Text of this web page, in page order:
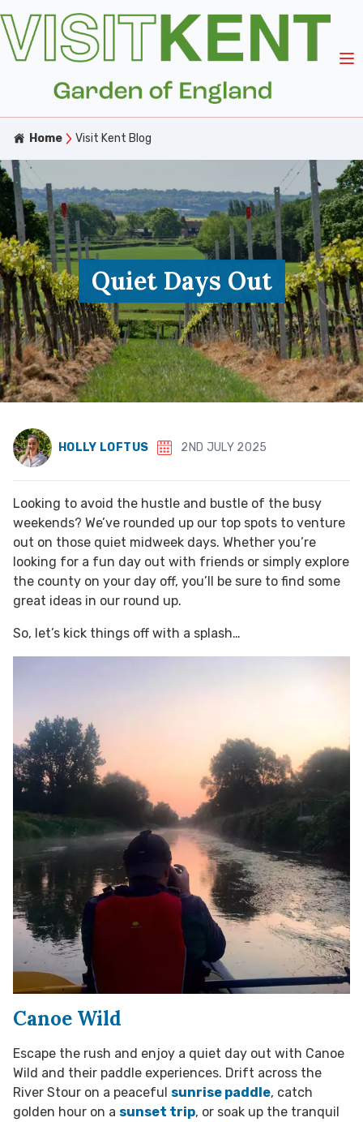
Home Visit Kent Blog
Quiet Days Out
HOLLY LOFTUS 2ND JULY 2025
Looking to avoid the hustle and bustle of the busy
weekends? We’ve rounded up our top spots to venture
out on those quiet midweek days. Whether you’re
looking for a fun day out with friends or simply explore
the county on your day off, you’ll be sure to find some
great ideas in our round up.
So, let’s kick things off with a splash…
Canoe Wild
Escape the rush and enjoy a quiet day out with Canoe
Wild and their paddle experiences. Drift across the
River Stour on a peaceful sunrise paddle, catch
golden hour on a sunset trip, or soak up the tranquil